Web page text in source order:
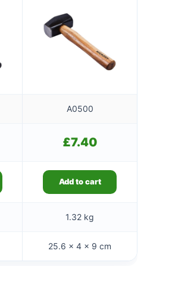
A0500
£7.40
Add to cart
1.32 kg
25.6 × 4 × 9 cm